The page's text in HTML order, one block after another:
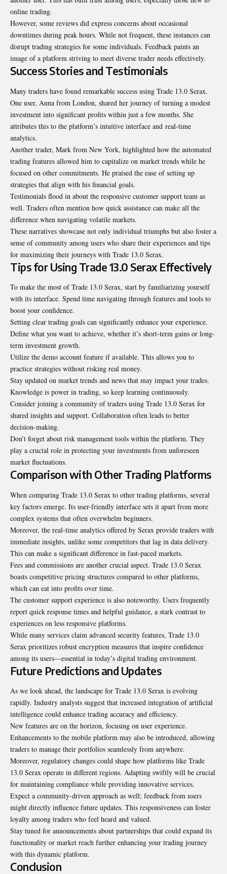
online trading.
However, some reviews did express concerns about occasional
downtimes during peak hours. While not frequent, these instances can
disrupt trading strategies for some individuals. Feedback paints an
image of a platform striving to meet diverse trader needs effectively.
Success Stories and Testimonials
Many traders have found remarkable success using Trade 13.0 Serax.
One user, Anna from London, shared her journey of turning a modest
investment into significant profits within just a few months. She
attributes this to the platform’s intuitive interface and real-time
analytics.
Another trader, Mark from New York, highlighted how the automated
trading features allowed him to capitalize on market trends while he
focused on other commitments. He praised the ease of setting up
strategies that align with his financial goals.
Testimonials flood in about the responsive customer support team as
well. Traders often mention how quick assistance can make all the
difference when navigating volatile markets.
These narratives showcase not only individual triumphs but also foster a
sense of community among users who share their experiences and tips
for maximizing their journeys with Trade 13.0 Serax.
Tips for Using Trade 13.0 Serax Effectively
To make the most of Trade 13.0 Serax, start by familiarizing yourself
with its interface. Spend time navigating through features and tools to
boost your confidence.
Setting clear trading goals can significantly enhance your experience.
Define what you want to achieve, whether it’s short-term gains or long-
term investment growth.
Utilize the demo account feature if available. This allows you to
practice strategies without risking real money.
Stay updated on market trends and news that may impact your trades.
Knowledge is power in trading, so keep learning continuously.
Consider joining a community of traders using Trade 13.0 Serax for
shared insights and support. Collaboration often leads to better
decision-making.
Don’t forget about risk management tools within the platform. They
play a crucial role in protecting your investments from unforeseen
market fluctuations.
Comparison with Other Trading Platforms
When comparing Trade 13.0 Serax to other trading platforms, several
key factors emerge. Its user-friendly interface sets it apart from more
complex systems that often overwhelm beginners.
Moreover, the real-time analytics offered by Serax provide traders with
immediate insights, unlike some competitors that lag in data delivery.
This can make a significant difference in fast-paced markets.
Fees and commissions are another crucial aspect. Trade 13.0 Serax
boasts competitive pricing structures compared to other platforms,
which can eat into profits over time.
The customer support experience is also noteworthy. Users frequently
report quick response times and helpful guidance, a stark contrast to
experiences on less responsive platforms.
While many services claim advanced security features, Trade 13.0
Serax prioritizes robust encryption measures that inspire confidence
among its users—essential in today’s digital trading environment.
Future Predictions and Updates
As we look ahead, the landscape for Trade 13.0 Serax is evolving
rapidly. Industry analysts suggest that increased integration of artificial
intelligence could enhance trading accuracy and efficiency.
New features are on the horizon, focusing on user experience.
Enhancements to the mobile platform may also be introduced, allowing
traders to manage their portfolios seamlessly from anywhere.
Moreover, regulatory changes could shape how platforms like Trade
13.0 Serax operate in different regions. Adapting swiftly will be crucial
for maintaining compliance while providing innovative services.
Expect a community-driven approach as well; feedback from users
might directly influence future updates. This responsiveness can foster
loyalty among traders who feel heard and valued.
Stay tuned for announcements about partnerships that could expand its
functionality or market reach further enhancing your trading journey
with this dynamic platform.
Conclusion